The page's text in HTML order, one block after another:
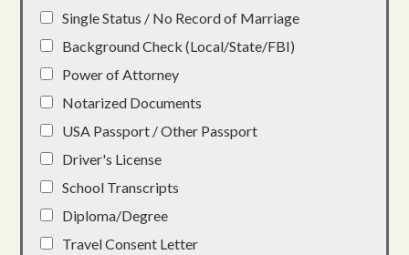
Single Status / No Record of Marriage
Background Check (Local/State/FBI)
Power of Attorney
Notarized Documents
USA Passport / Other Passport
Driver's License
School Transcripts
Diploma/Degree
Travel Consent Letter